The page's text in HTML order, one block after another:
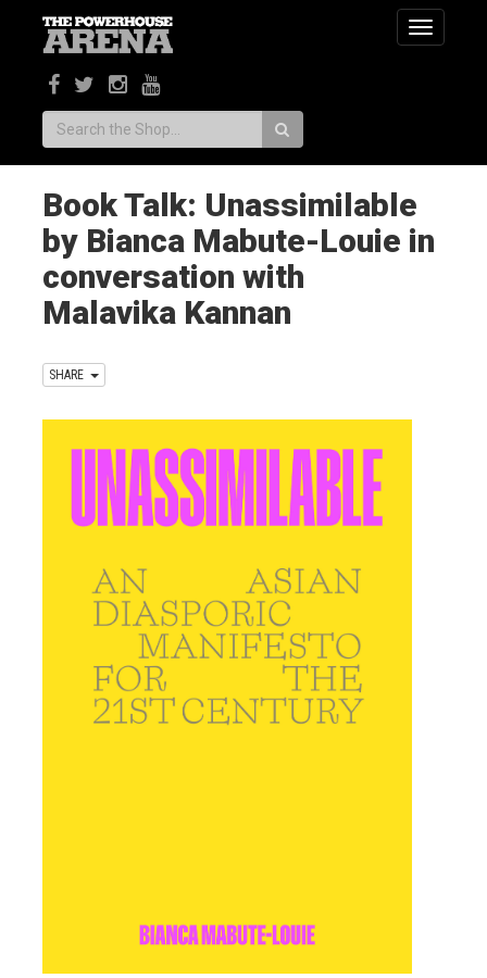
Toggle
Search:
Book Talk: Unassimilable
by Bianca Mabute-Louie in
conversation with
Malavika Kannan
SHARE